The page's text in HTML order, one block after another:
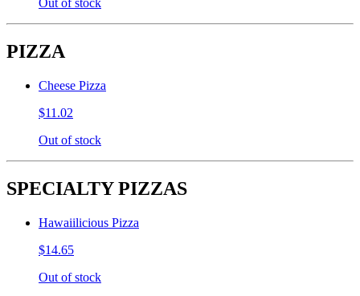
Out of stock
PIZZA
Cheese Pizza
$11.02
Out of stock
SPECIALTY PIZZAS
Hawaiilicious Pizza
$14.65
Out of stock